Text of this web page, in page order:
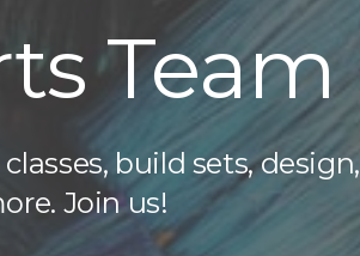
Team
build sets, design,
Join us!